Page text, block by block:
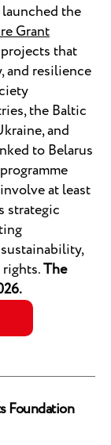
the
Grant
that
and resilience
the Baltic
and
to Belarus
at least
strategic
The
Foundation